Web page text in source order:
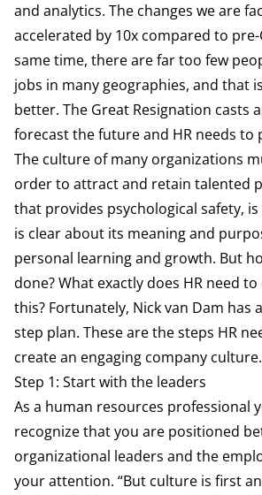
and analytics. The changes we are
accelerated by 10x compared to
same time, there are far too few
jobs in many geographies, and that
better. The Great Resignation casts
forecast the future and HR needs to
The culture of many organizations
order to attract and retain talented
that provides psychological safety,
is clear about its meaning and
personal learning and growth. But
done? What exactly does HR need
this? Fortunately, Nick van Dam has
step plan. These are the steps HR
create an engaging company culture.
Step 1: Start with the leaders
As a human resources professional
recognize that you are positioned
organizational leaders and the
your attention. “But culture is first